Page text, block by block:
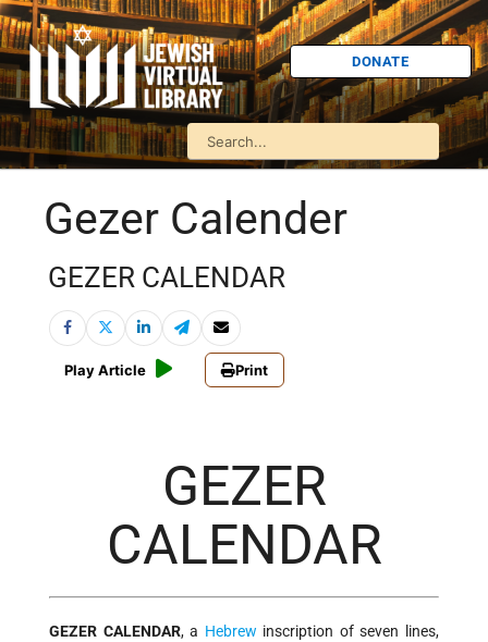
DONATE
Gezer Calender
GEZER CALENDAR
Play Article Print
GEZER
CALENDAR
GEZER CALENDAR, a Hebrew inscription of seven lines,